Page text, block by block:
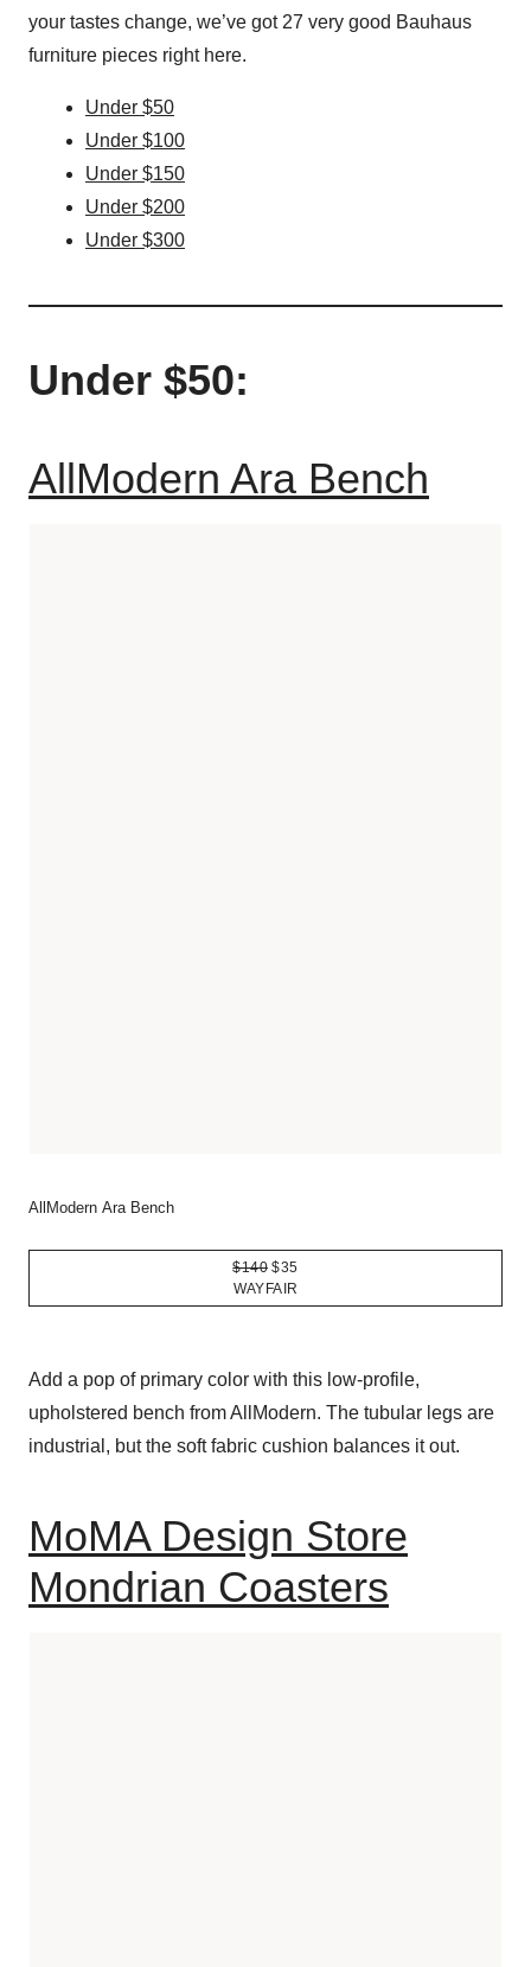
your tastes change, we’ve got 27 very good Bauhaus
furniture pieces right here.
Under $50
Under $100
Under $150
Under $200
Under $300
Under $50:
AllModern Ara Bench
AllModern Ara Bench
$140 $35
WAYFAIR
Add a pop of primary color with this low-profile,
upholstered bench from AllModern. The tubular legs are
industrial, but the soft fabric cushion balances it out.
MoMA Design Store
Mondrian Coasters